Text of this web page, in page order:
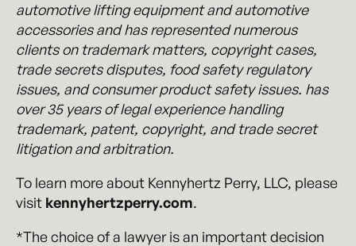
automotive lifting equipment and automotive
accessories and has represented numerous
clients on trademark matters, copyright cases,
trade secrets disputes, food safety regulatory
issues, and consumer product safety issues. has
over 35 years of legal experience handling
trademark, patent, copyright, and trade secret
litigation and arbitration.
To learn more about Kennyhertz Perry, LLC, please
visit kennyhertzperry.com.
*The choice of a lawyer is an important decision